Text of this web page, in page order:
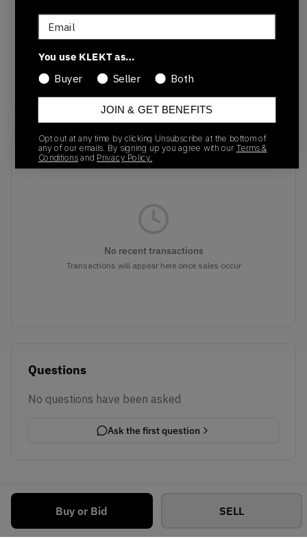
Buy or Bid SELL
JH9594
Colorway
Core Black/Cloud
White/Ice Blue
Recent Transactions(0)
No recent transactions
Transactions will appear here once sales occur
Questions
No questions have been asked
Ask the first question
Email
You use KLEKT as…
Buyer
Seller Both
JOIN & GET BENEFITS
Opt out at any time by clicking Unsubscribe at the bottom of
any of our emails. By signing up you agree with our Terms &
Conditionsand Privacy Policy.